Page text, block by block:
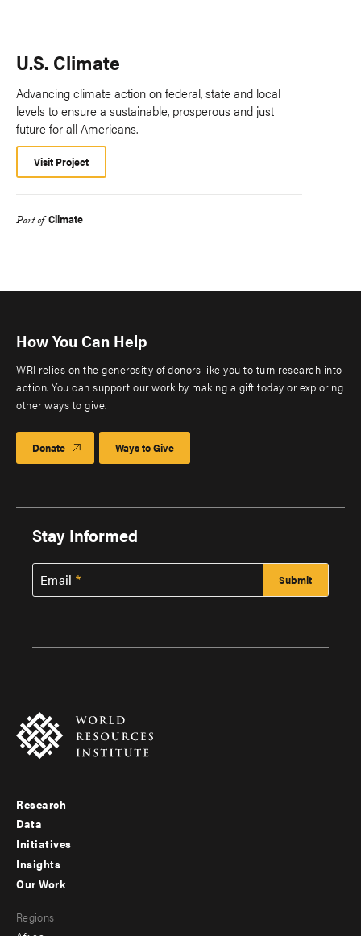
U.S. Climate
Advancing climate action on federal, state and local
levels to ensure a sustainable, prosperous and just
future for all Americans.
Visit Project
Part of Climate
How You Can Help
WRI relies on the generosity of donors like you to turn research into
action. You can support our work by making a gift today or exploring
other ways to give.
Donate Ways to Give
Stay Informed
Email
Footer
menu
-
Research
Data
Initiatives
Insights
menu
Our Work
Regions